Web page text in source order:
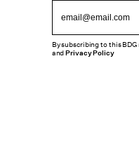
By subscribing to this
andPrivacy Policy